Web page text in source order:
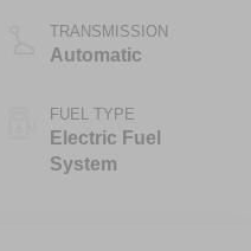
TRANSMISSION
Automatic
FUEL TYPE
Electric Fuel
System